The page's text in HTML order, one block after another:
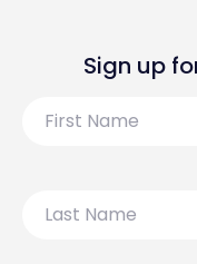
Sign up
Name
Name